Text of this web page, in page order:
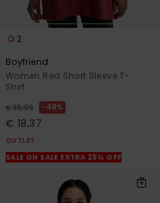
2
Boyfriend
Women Red Short Sleeve T-
Shirt
€ 35,00 48%
€ 18,37
OUTLET
SALE ON SALE EXTRA 25% OFF